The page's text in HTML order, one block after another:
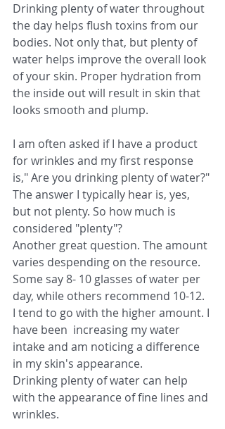
Drinking plenty of water throughout
the day helps flush toxins from our
bodies. Not only that, but plenty of
water helps improve the overall look
of your skin. Proper hydration from
the inside out will result in skin that
looks smooth and plump.
I am often asked if I have a product
for wrinkles and my first response
is," Are you drinking plenty of water?"
The answer I typically hear is, yes,
but not plenty. So how much is
considered "plenty"?
Another great question. The amount
varies despending on the resource.
Some say 8- 10 glasses of water per
day, while others recommend 10-12.
I tend to go with the higher amount. I
have been  increasing my water
intake and am noticing a difference
in my skin's appearance.
Drinking plenty of water can help
with the appearance of fine lines and
wrinkles.